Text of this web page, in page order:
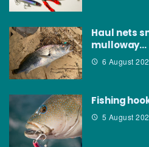
Haul nets
mulloway…
6 August
Fishing
5 August